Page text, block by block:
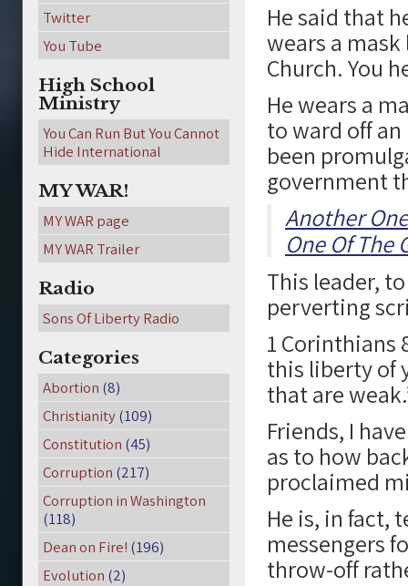
He said that
wears a
Church. You
He wears a
to ward off
been
government
Another
One Of The
This leader,
perverting
1 Corinthians
this liberty of
that are
Friends, I
as to how
proclaimed
He is, in fact,
messengers
throw-off
Twitter
You Tube
High School
Ministry
You Can Run But You Cannot
Hide International
MY WAR!
MY WAR page
MY WAR Trailer
Radio
Sons Of Liberty Radio
Categories
Abortion (8)
Christianity(109)
Constitution (45)
Corruption (217)
Corruption in Washington
(118)
Dean on Fire! (196)
Evolution (2)